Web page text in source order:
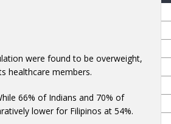
were found to be overweight,
healthcare members.
66% of Indians and 70% of
lower for Filipinos at 54%.